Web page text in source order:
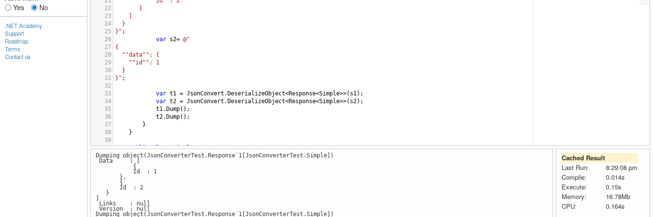
Yes
No
.NET Academy
Support
Roadmap
Terms
Contact us
22
}
23
24
}
25
}" ;
26
var s2= @"
27
{
28
""data"": {
29
""id"": 1
30
}
31
}" ;
32
33
var t1 = JsonConvert . DeserializeObject<Response<Simple>>( s1);
34
var t2 = JsonConvert . DeserializeObject<Response<Simple>>( s2);
35
t1. Dump();
36
t2. Dump();
37
        }
38
    }
39
40
public class Simple
41
    {
42
        [
public
    }
46
47
    {
48
        [
JsonProperty
Dumping object(JsonConverterTest.Response`1[JsonConverterTest.Simple])
Data : [
{
Id : 1
},
{
Id : 2
}
Links : null
Version : null
Dumping object(JsonConverterTest.Response`1[JsonConverterTest.Simple])
Cached Result
Last Run:
8:29:08 pm
Compile:
0.014s
Execute:
0.15s
Memory:
16.78Mb
CPU:
0.164s